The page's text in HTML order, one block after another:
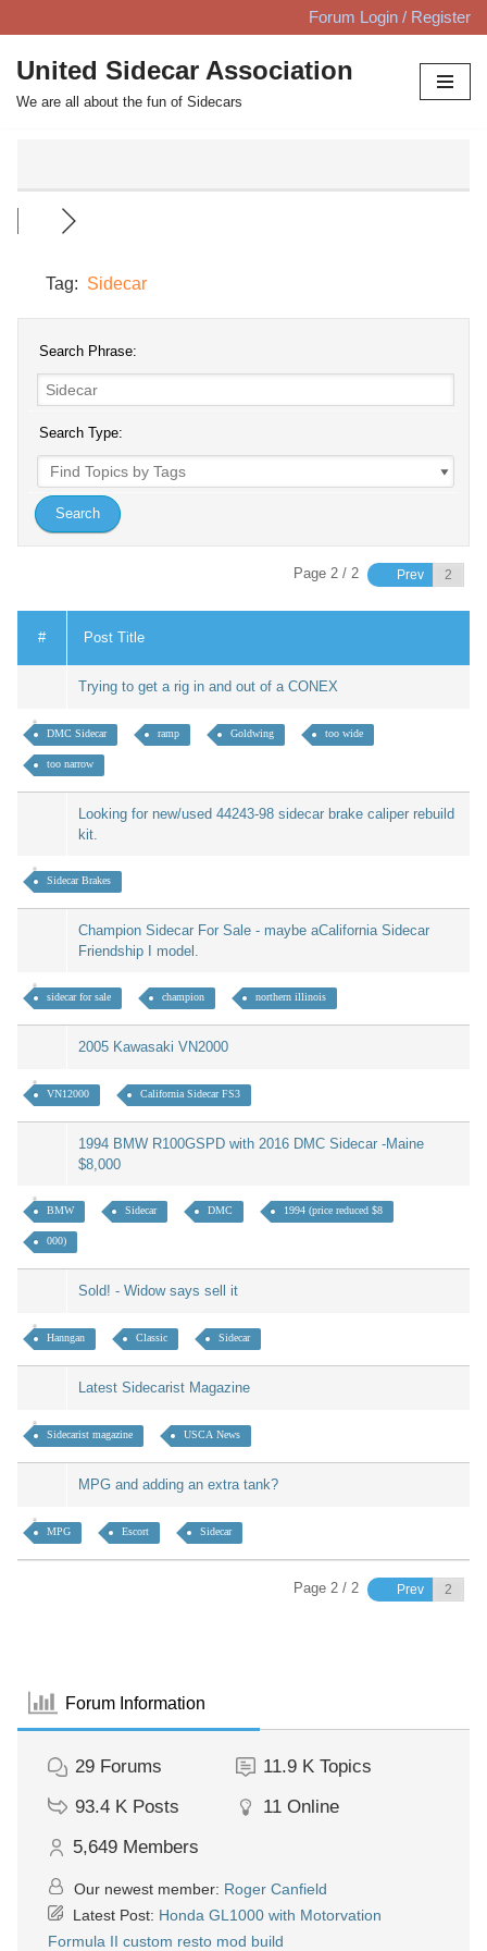
Skip
to
content
Forum Login / Register
United Sidecar Association
We are all about the fun of Sidecars
Tag: Sidecar
Search Phrase:
Search Type:
Page 2 / 2 Prev
# Post Title
Trying to get a rig in and out of a CONEX
DMC Sidecar ramp Goldwing too wide
too narrow
Looking for new/used 44243-98 sidecar brake caliper rebuild
kit.
Sidecar Brakes
Champion Sidecar For Sale - maybe aCalifornia Sidecar
Friendship I model.
sidecar for sale champion northern illinois
2005 Kawasaki VN2000
VN12000 California Sidecar FS3
1994 BMW R100GSPD with 2016 DMC Sidecar -Maine
$8,000
BMW Sidecar DMC 1994 (price reduced $8
000)
Sold! - Widow says sell it
Hanngan Classic Sidecar
Latest Sidecarist Magazine
Sidecarist magazine USCA News
MPG and adding an extra tank?
MPG Escort Sidecar
Page 2 / 2 Prev
Forum Information
29 Forums 11.9 K Topics
93.4 K Posts 11 Online
5,649 Members
Our newest member: Roger Canfield
Latest Post: Honda GL1000 with Motorvation
Formula II custom resto mod build